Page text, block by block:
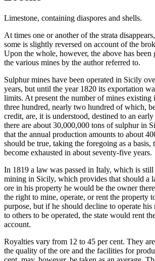
Limestone, containing diaspores and shells.
At times one or another of the strata
some is slightly reversed on account of the
Upon the whole, however, the above has been
the various mines by the author referred to.
Sulphur mines have been operated in Sicily
years, but until the year 1820 its exportation
limits. At present the number of mines
three hundred, nearly two hundred of which,
credit, are, it is understood, destined to an
there are about 30,000,000 tons of sulphur in
that the annual production amounts to about
should be true, taking the foregoing as a
become exhausted in about seventy-five years.
In 1819 a law was passed in Italy, which is
mining in Sicily, which provides that should a
ore in his property he would be the owner
the right to mine, operate, or rent the property
purpose, but if he should decline to operate his
to others to be operated, the state would rent
account.
Royalties vary from 12 to 45 per cent. They
the quality of the ore and the facilities for